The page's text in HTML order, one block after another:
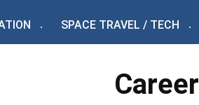
SPACE TRAVEL / TECH
Career